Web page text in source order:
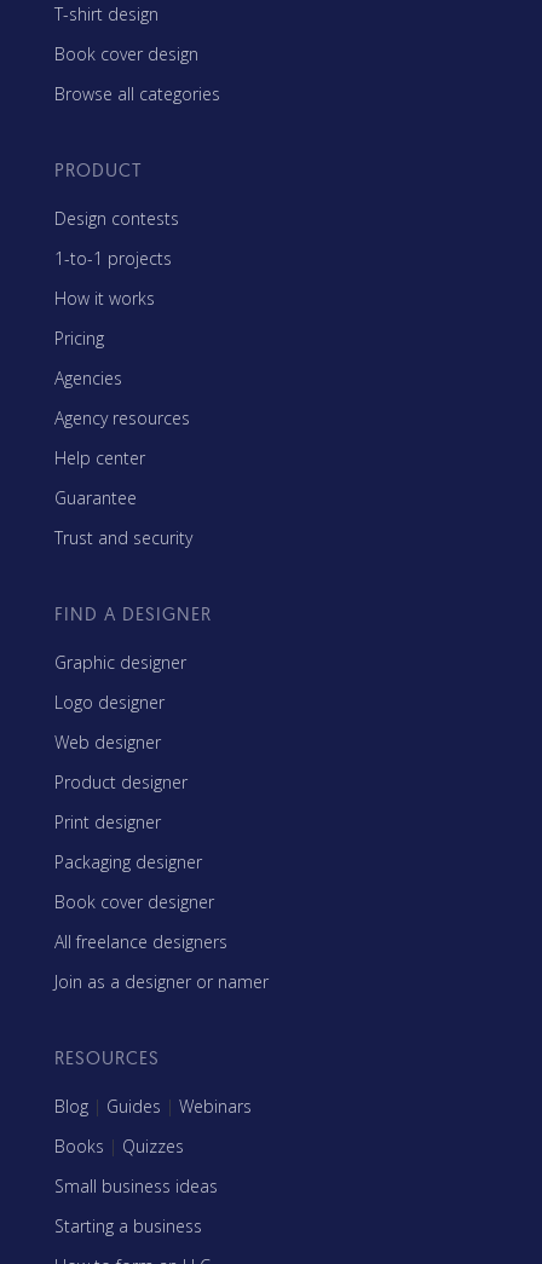
T-shirt design
Book cover design
Browse all categories
PRODUCT
Design contests
1-to-1 projects
How it works
Pricing
Agencies
Agency resources
Help center
Guarantee
Trust and security
FIND A DESIGNER
Graphic designer
Logo designer
Web designer
Product designer
Print designer
Packaging designer
Book cover designer
All freelance designers
Join as a designer or namer
RESOURCES
Blog | Guides | Webinars
Books | Quizzes
Small business ideas
Starting a business